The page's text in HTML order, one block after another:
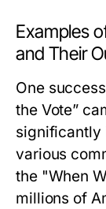
Examples
and Their
One
the Vote”
significantly
various
the "When
millions of